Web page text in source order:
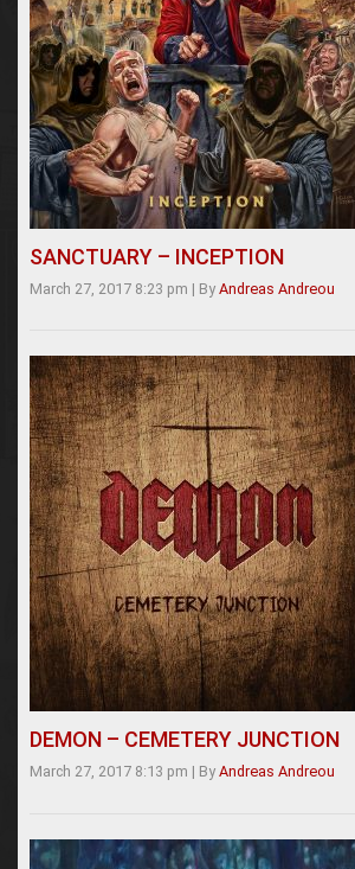
SANCTUARY – INCEPTION
March 27, 2017 8:23 pm | By Andreas Andreou
DEMON – CEMETERY JUNCTION
March 27, 2017 8:13 pm | By Andreas Andreou